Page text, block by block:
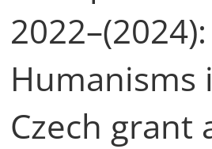
Humanisms
Czech grant